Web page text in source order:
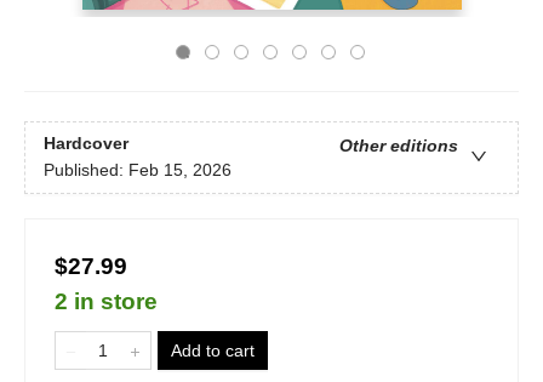
Hardcover
Other editions
Published: Feb 15, 2026
$27.99
2 in store
Add to cart